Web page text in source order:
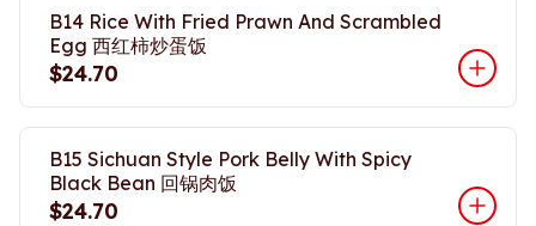
B14 Rice With Fried Prawn And Scrambled
Egg 西红柿炒蛋饭
$24.70
B15 Sichuan Style Pork Belly With Spicy
Black Bean 回锅肉饭
$24.70